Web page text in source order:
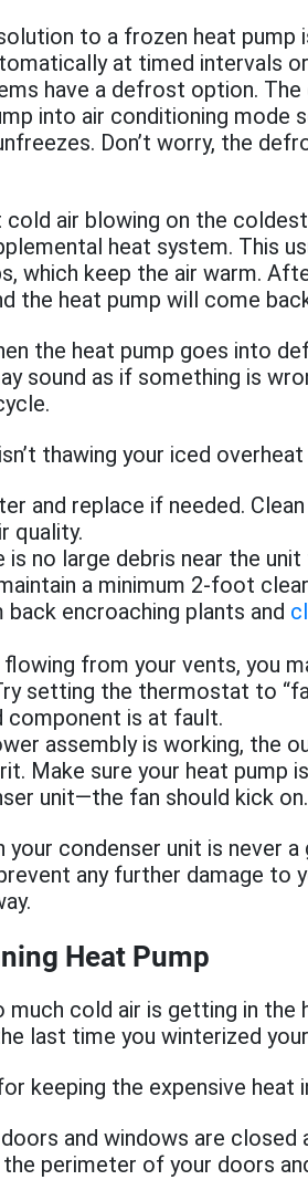
to a frozen heat pump
at timed intervals
have a defrost option.
into air conditioning mode
Don’t worry, the
cold air blowing on the
heat system. This
which keep the air warm.
the heat pump will come
the heat pump goes into
sound as if something is
thawing your iced
and replace if needed.
quality.
is no large debris near the
a minimum 2-foot
encroaching plants and
from your vents, you
setting the thermostat to
component is at fault.
assembly is working, the
Make sure your heat pump
unit—the fan should kick on.
your condenser unit is never
any further damage to
Heat Pump
much cold air is getting in
last time you winterized
keeping the expensive heat
and windows are
the perimeter of your doors